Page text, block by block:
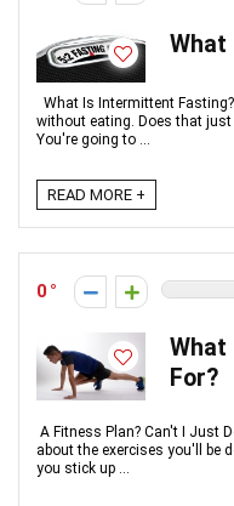
What Is Intermittent
without eating. Does that
You're going to ...
READ MORE +
0
What
For?
A Fitness Plan? Can't I Just
about the exercises you'll be
you stick up ...